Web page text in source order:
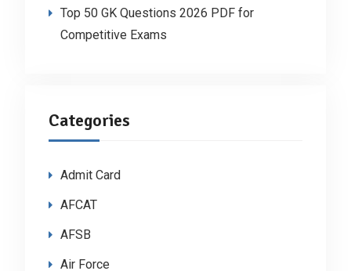
Top 50 GK Questions 2026 PDF for
Competitive Exams
Categories
Admit Card
AFCAT
AFSB
Air Force